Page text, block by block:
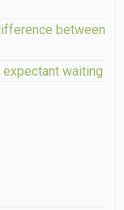
between
waiting